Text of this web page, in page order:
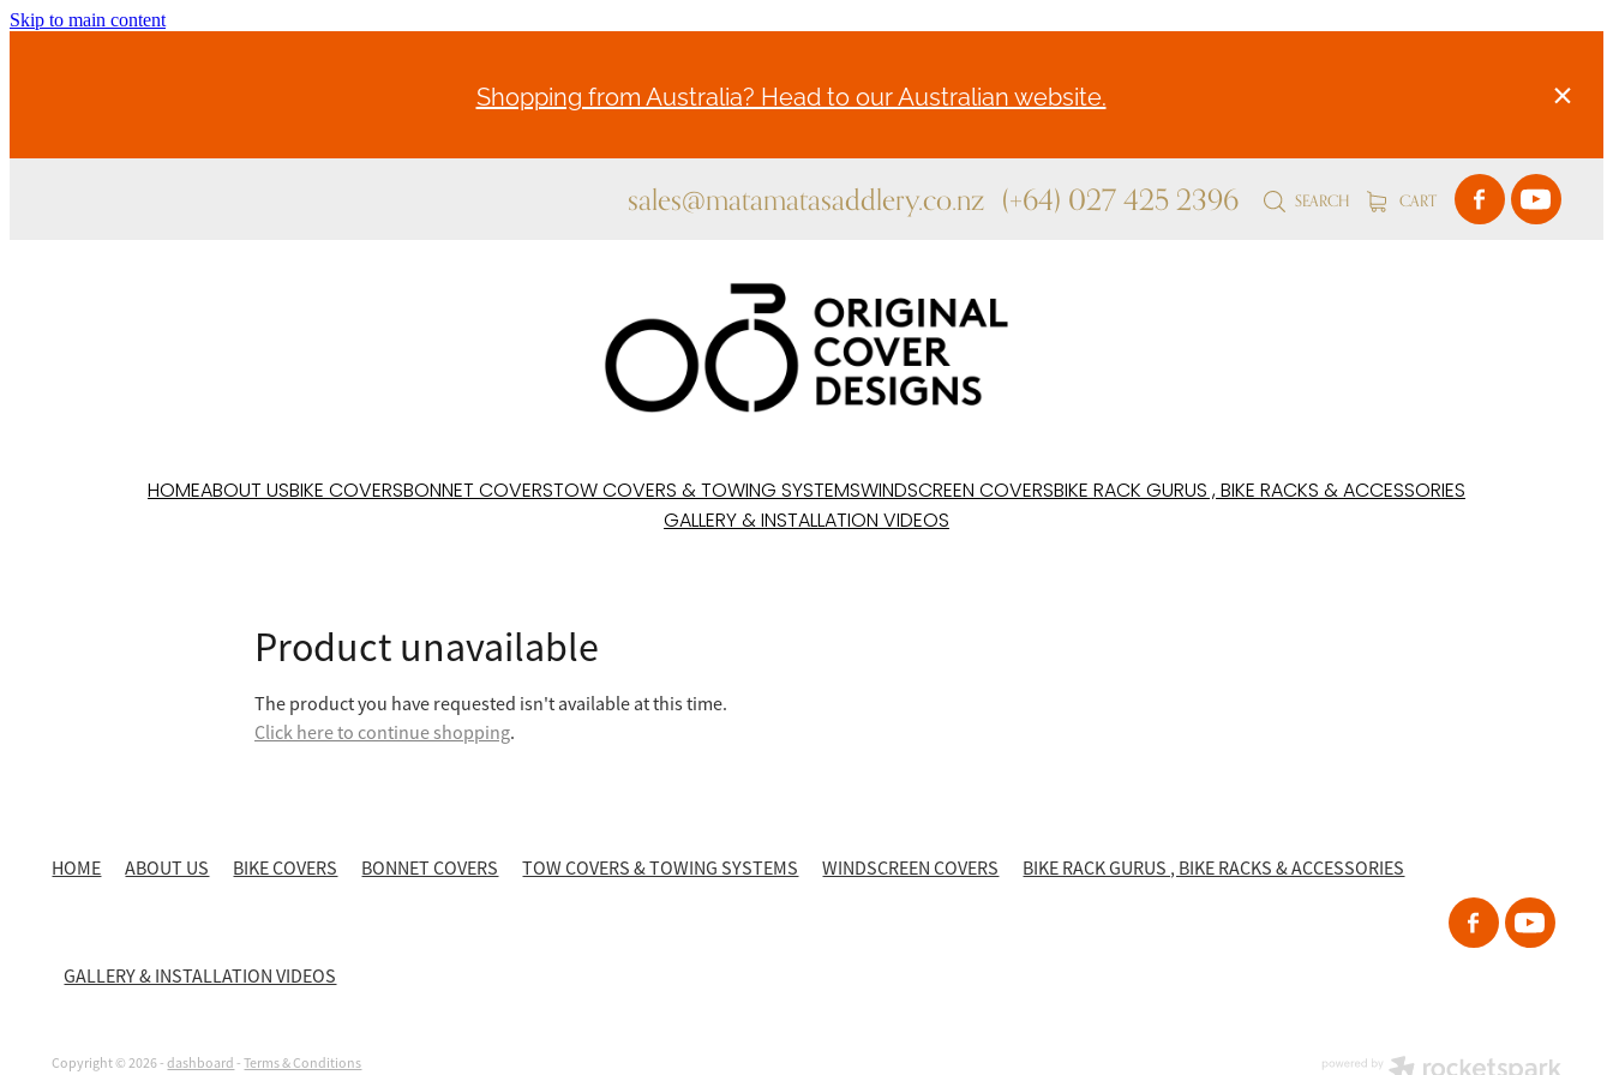
Skip to main content
Shopping from Australia? Head to our Australian website.
sales@matamatasaddlery.co.nz (+64) 027 425 2396 SEARCH CART
HOMEABOUT USBIKE COVERSBONNET COVERSTOW COVERS & TOWING SYSTEMSWINDSCREEN COVERSBIKE RACK GURUS , BIKE RACKS & ACCESSORIES
GALLERY & INSTALLATION VIDEOS
Product unavailable
The product you have requested isn't available at this time.
Click here to continue shopping.
HOME ABOUT US BIKE COVERS BONNET COVERS TOW COVERS & TOWING SYSTEMS WINDSCREEN COVERS BIKE RACK GURUS , BIKE RACKS & ACCESSORIES
GALLERY & INSTALLATION VIDEOS
Copyright © 2026 -dashboard-Terms & Conditions